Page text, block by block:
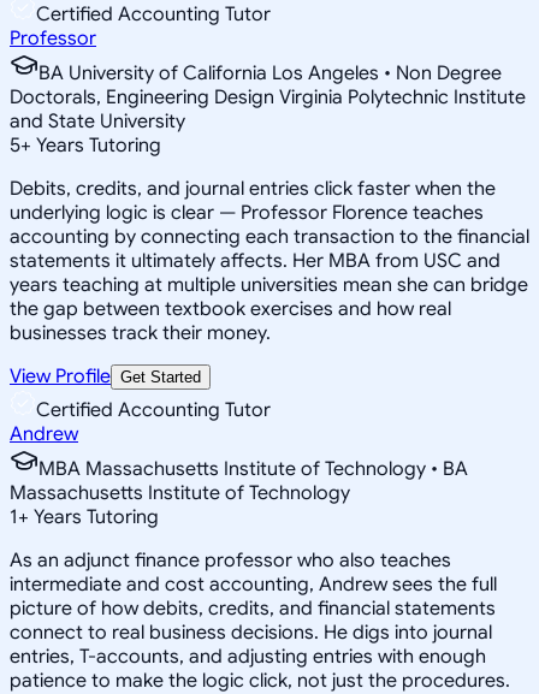
Certified Accounting Tutor
Professor
BA University of California Los Angeles • Non Degree
Doctorals, Engineering Design Virginia Polytechnic Institute
and State University
5+ Years Tutoring
Debits, credits, and journal entries click faster when the
underlying logic is clear — Professor Florence teaches
accounting by connecting each transaction to the financial
statements it ultimately affects. Her MBA from USC and
years teaching at multiple universities mean she can bridge
the gap between textbook exercises and how real
businesses track their money.
View Profile Get Started
Certified Accounting Tutor
Andrew
MBA Massachusetts Institute of Technology • BA
Massachusetts Institute of Technology
1+ Years Tutoring
As an adjunct finance professor who also teaches
intermediate and cost accounting, Andrew sees the full
picture of how debits, credits, and financial statements
connect to real business decisions. He digs into journal
entries, T-accounts, and adjusting entries with enough
patience to make the logic click, not just the procedures.